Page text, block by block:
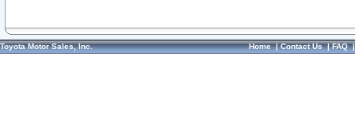
Toyota Motor Sales, Inc. Home|Contact Us|FAQ